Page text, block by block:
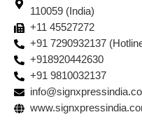
110059 (India)
+11 45527272
+91 7290932137
+918920442630
+91 9810032137